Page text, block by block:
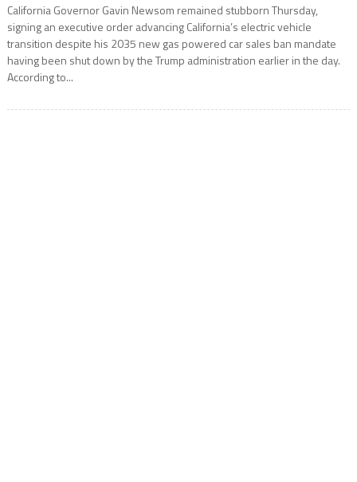
California Governor Gavin Newsom remained stubborn Thursday,
signing an executive order advancing California’s electric vehicle
transition despite his 2035 new gas powered car sales ban mandate
having been shut down by the Trump administration earlier in the day.
According to...